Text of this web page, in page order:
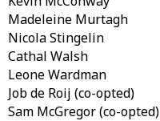
Madeleine Murtagh
Nicola Stingelin
Cathal Walsh
Leone Wardman
Job de Roij (co-opted)
Sam McGregor (co-opted)